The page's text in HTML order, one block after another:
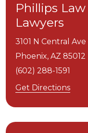
Phillips
Lawyers
3101 N Central Ave
Phoenix, AZ 85012
(602) 288-1591
Get Directions